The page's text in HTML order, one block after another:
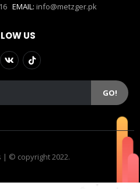
EMAIL: info@metzger.pk
US
| © copyright 2022.